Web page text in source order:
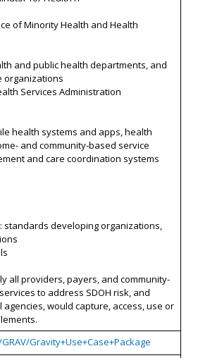
of Minority Health and Health
and public health departments, and
organizations
Services Administration
health systems and apps, health
and community-based service
and care coordination systems
standards developing organizations,
all providers, payers, and community-
to address SDOH risk, and
would capture, access, use or
Gravity+Use+Case+Package